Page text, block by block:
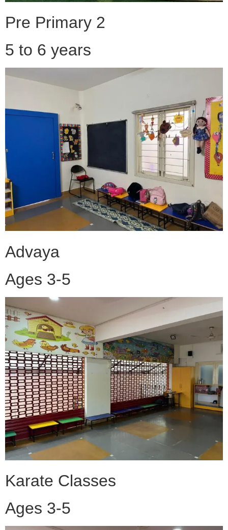
Pre Primary 2
5 to 6 years
Advaya
Ages 3-5
Karate Classes
Ages 3-5